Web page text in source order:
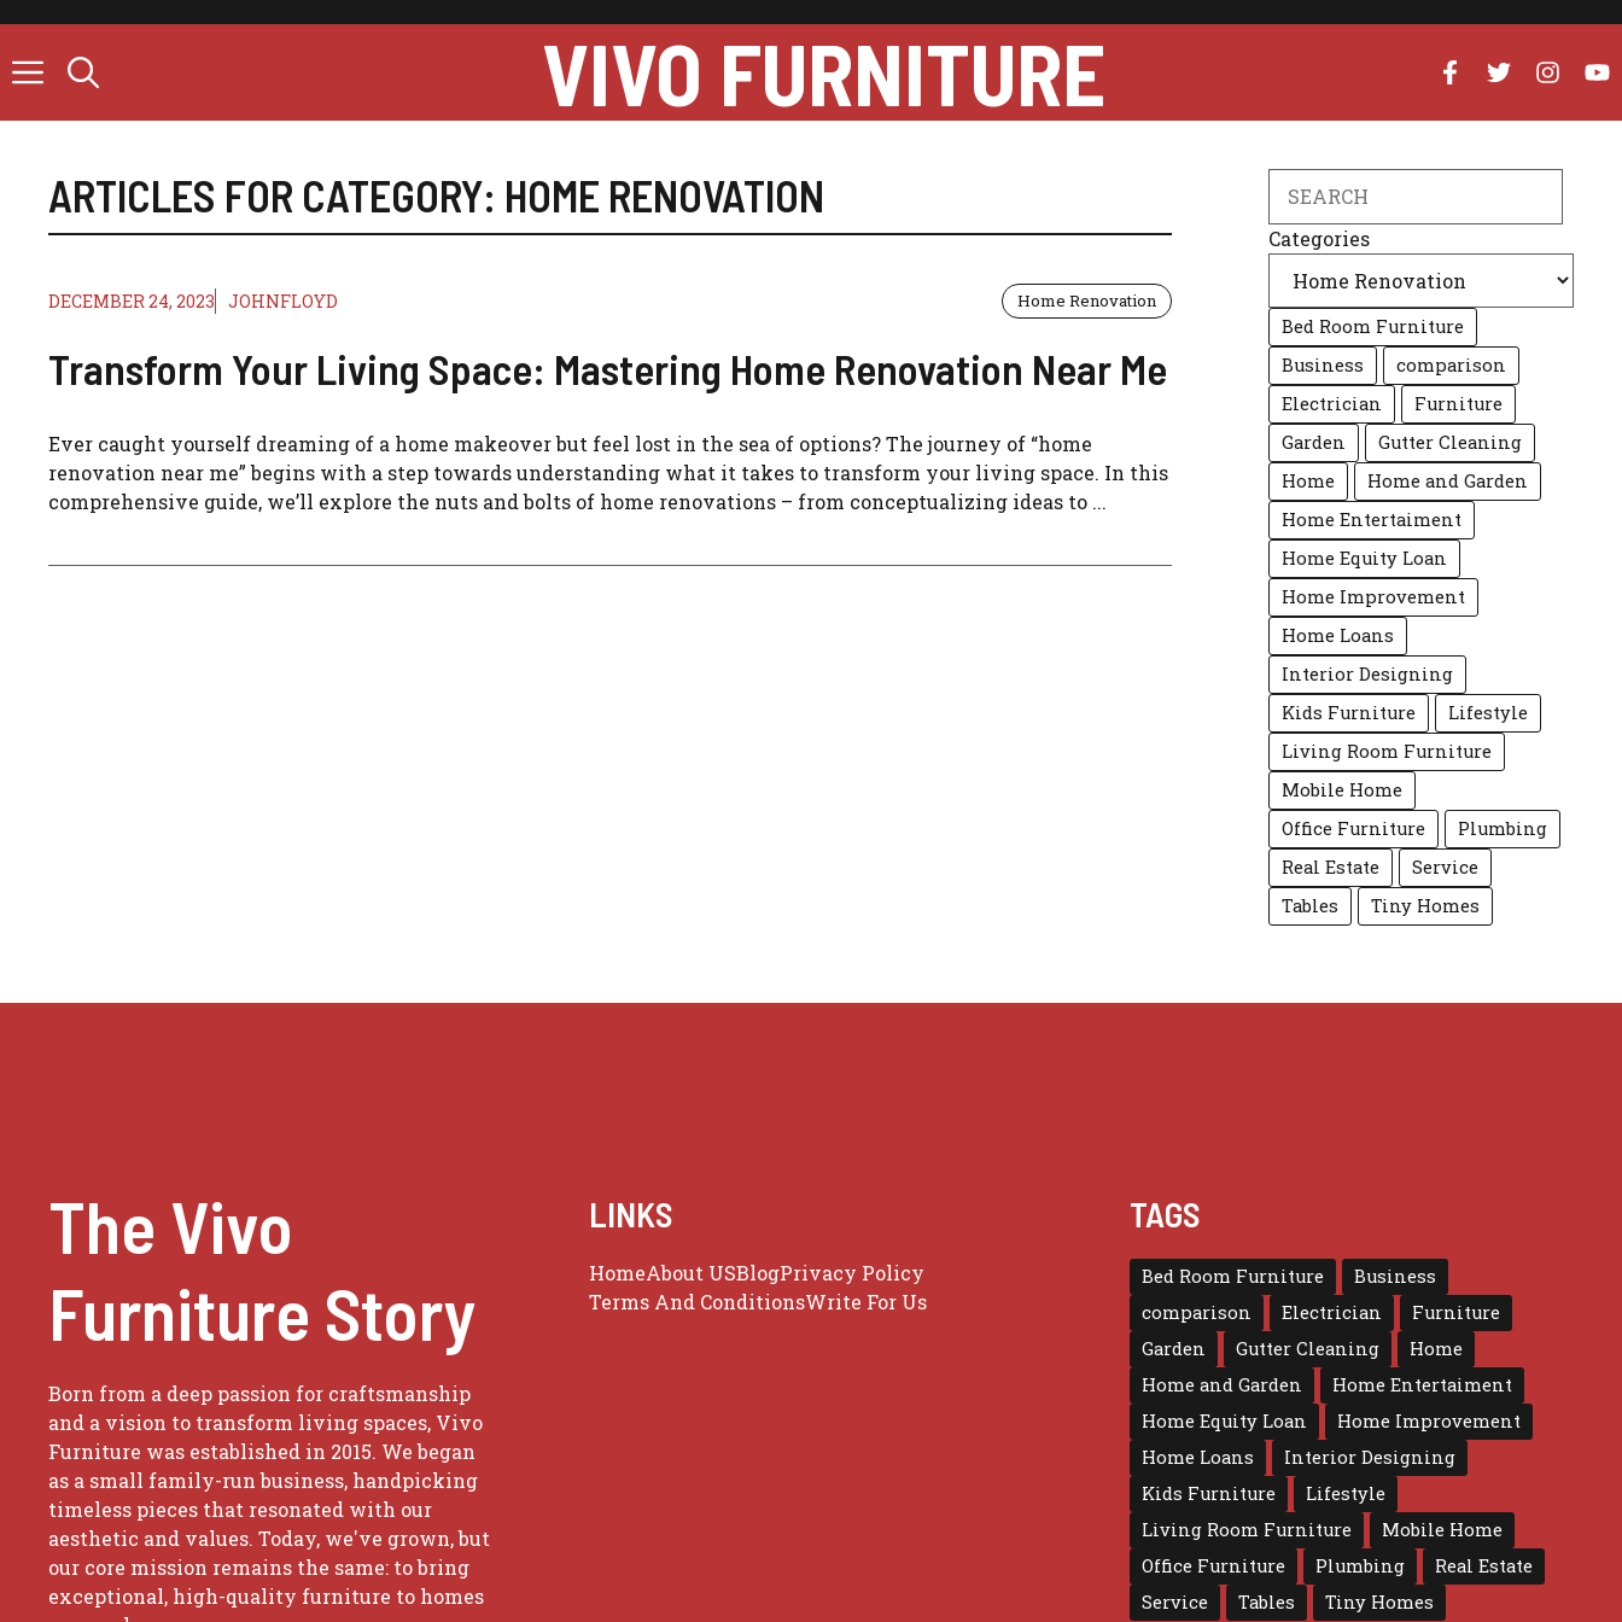
content
VIVO FURNITURE
ARTICLES FOR CATEGORY: HOME RENOVATION
DECEMBER 24, 2023 JOHNFLOYD Home Renovation
Transform Your Living Space: Mastering Home Renovation Near Me
Ever caught yourself dreaming of a home makeover but feel lost in the sea of options? The journey of “home
renovation near me” begins with a step towards understanding what it takes to transform your living space. In this
comprehensive guide, we’ll explore the nuts and bolts of home renovations – from conceptualizing ideas to ...
Categories
Bed Room Furniture
Business
comparison
Electrician
Furniture
Garden
Gutter Cleaning
Home
Home and Garden
Home Entertaiment
Home Equity Loan
Home Improvement
Home Loans
Interior Designing
Kids Furniture
Lifestyle
Living Room Furniture
Mobile Home
Office Furniture
Plumbing
Real Estate
Service
Tables
Tiny Homes
The Vivo
Furniture Story
Born from a deep passion for craftsmanship
and a vision to transform living spaces, Vivo
Furniture was established in 2015. We began
as a small family-run business, handpicking
timeless pieces that resonated with our
aesthetic and values. Today, we've grown, but
our core mission remains the same: to bring
exceptional, high-quality furniture to homes
LINKS
HomeAbout USBlogPrivacy Policy
Terms And ConditionsWrite For Us
TAGS
Bed Room Furniture
Business
comparison
Electrician
Furniture
Garden
Gutter Cleaning
Home
Home and Garden
Home Entertaiment
Home Equity Loan
Home Improvement
Home Loans
Interior Designing
Kids Furniture
Lifestyle
Living Room Furniture
Mobile Home
Office Furniture
Plumbing
Real Estate
Service
Tables Tiny Homes